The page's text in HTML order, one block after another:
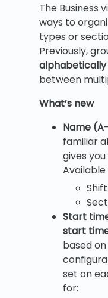
The Business
ways to
types or
Previously,
alphabetically
between
What’s new
Name
familiar
gives
Available
Start
start
based
set on
for: